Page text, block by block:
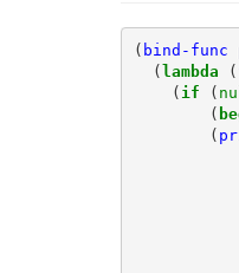
( bind-func
(lambda (
( if (
(
(